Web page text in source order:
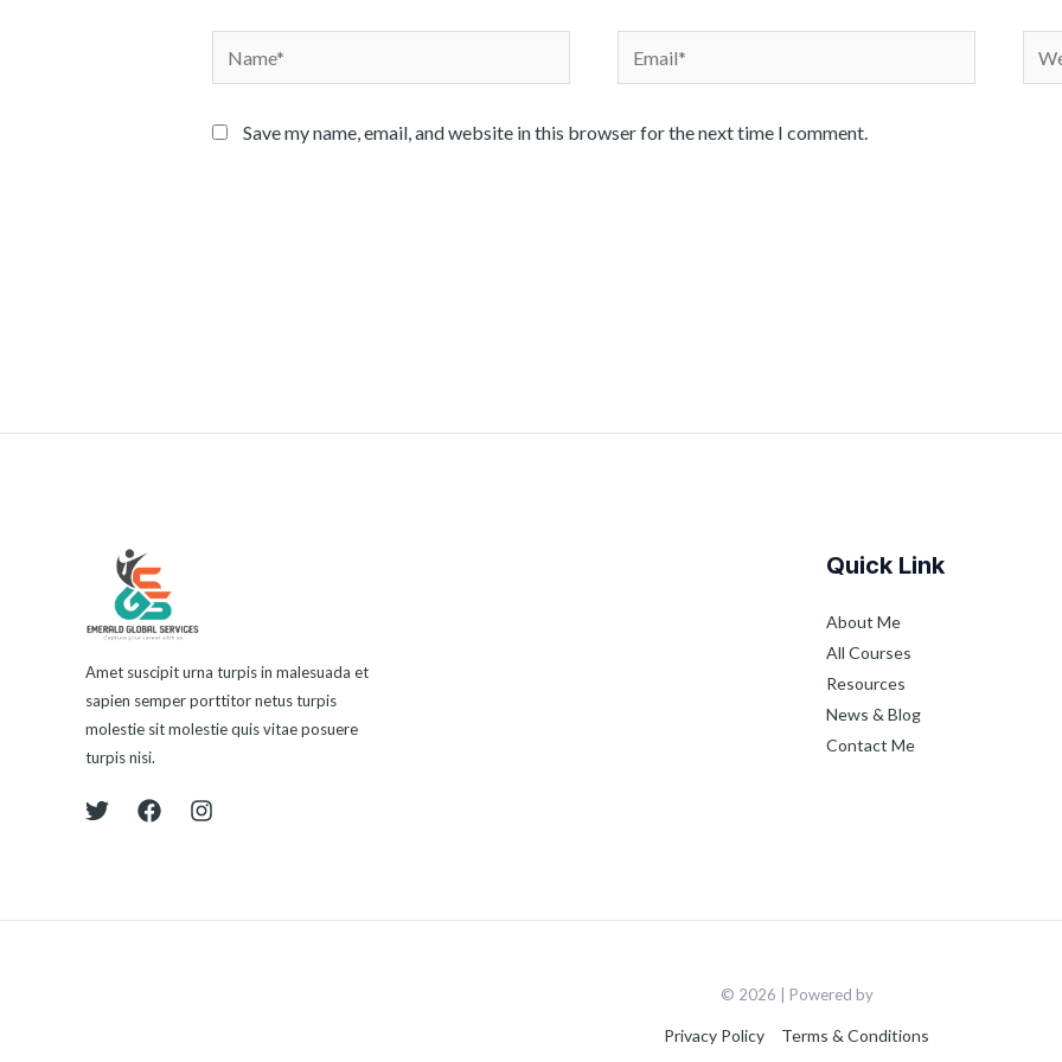
Name* Email*
Save my name, email, and website in this browser for the next time I comment.
Amet suscipit urna turpis in malesuada et
sapien semper porttitor netus turpis
molestie sit molestie quis vitae posuere
turpis nisi.
Quick Link
About Me
All Courses
Resources
News & Blog
Contact Me
© 2026 | Powered by
Privacy Policy Terms & Conditions